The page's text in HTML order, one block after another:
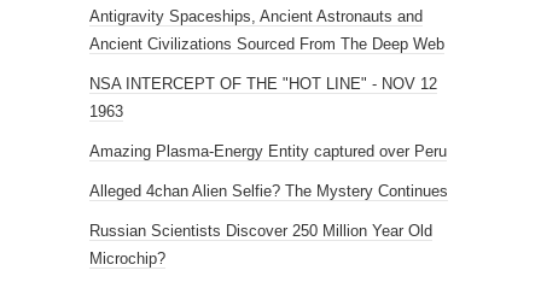
Antigravity Spaceships, Ancient Astronauts and
Ancient Civilizations Sourced From The Deep Web
NSA INTERCEPT OF THE "HOT LINE" - NOV 12
1963
Amazing Plasma-Energy Entity captured over Peru
Alleged 4chan Alien Selfie? The Mystery Continues
Russian Scientists Discover 250 Million Year Old
Microchip?